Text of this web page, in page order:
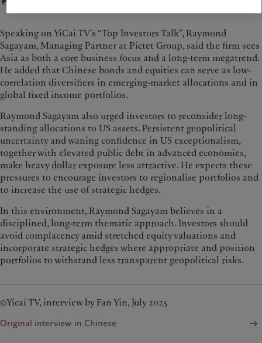
Speaking on YiCai TV’s “Top Investors Talk”, Raymond
Sagayam, Managing Partner at Pictet Group, said the firm sees
Asia as both a core business focus and a long-term megatrend.
He added that Chinese bonds and equities can serve as low-
correlation diversifiers in emerging-market allocations and in
global fixed income portfolios.
Raymond Sagayam also urged investors to reconsider long-
standing allocations to US assets. Persistent geopolitical
uncertainty and waning confidence in US exceptionalism,
together with elevated public debt in advanced economies,
make heavy dollar exposure less attractive. He expects these
pressures to encourage investors to regionalise portfolios and
to increase the use of strategic hedges.
In this environment, Raymond Sagayam believes in a
disciplined, long-term thematic approach. Investors should
avoid complacency amid stretched equity valuations and
incorporate strategic hedges where appropriate and position
portfolios to withstand less transparent geopolitical risks.
©Yicai TV, interview by Fan Yin, July 2025
Original interview in Chinese